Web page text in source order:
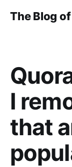
The Blog
I
that